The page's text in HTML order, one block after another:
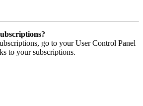
go to your User Control Panel
to your subscriptions.